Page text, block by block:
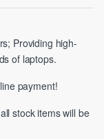
Providing high-
of laptops.
payment!
stock items will be